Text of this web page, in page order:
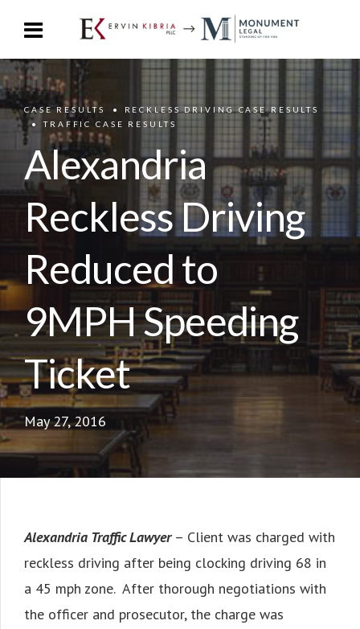
CASE RESULTS
RECKLESS DRIVING CASE RESULTS
TRAFFIC CASE RESULTS
Alexandria
Reckless Driving
Reduced to
9MPH Speeding
Ticket
May 27, 2016
Alexandria Traffic Lawyer– Client was charged with
reckless driving after being clocking driving 68 in
a 45 mph zone. After thorough negotiations with
the officer and prosecutor, the charge was